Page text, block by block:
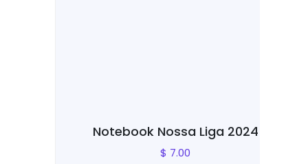
Notebook Nossa Liga 2024
$ 7.00